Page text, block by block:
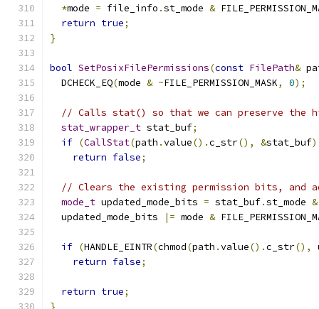
*mode = file_info .st_mode &
return true;
}
bool SetPosixFilePermissions(const FilePath&
  DCHECK_EQ
(mode & ~FILE_PERMISSION_MASK, 0);
// Calls stat() so that we can preserve the
stat_wrapper_t stat_buf;
if (CallStat(path .value().c_str(), &stat_buf)
return false;
// Clears the existing permission bits, and
mode_t updated_mode_bits = stat_buf.st_mode &
  updated_mode_bits
|= mode &
if (HANDLE_EINTR(chmod(path .value().c_str(),
return false;
return true;
}